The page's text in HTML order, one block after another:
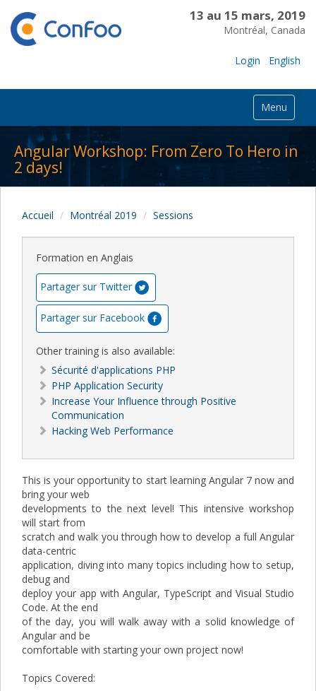
13 au 15 mars, 2019
Montréal, Canada
Login English
Menu
Angular Workshop: From Zero To Hero in
2 days!
Accueil Montréal 2019 Sessions
Formation en Anglais
Partager sur Twitter
Partager sur Facebook
Other training is also available:
Sécurité d'applications PHP
PHP Application Security
Increase Your Influence through Positive
Communication
Hacking Web Performance
This is your opportunity to start learning Angular 7 now and
bring your web
developments to the next level! This intensive workshop
will start from
scratch and walk you through how to develop a full Angular
data-centric
application, diving into many topics including how to setup,
debug and
deploy your app with Angular, TypeScript and Visual Studio
Code. At the end
of the day, you will walk away with a solid knowledge of
Angular and be
comfortable with starting your own project now!
Topics Covered: